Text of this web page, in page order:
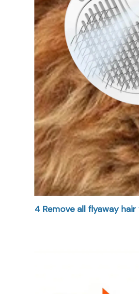
4 Remove all flyaway